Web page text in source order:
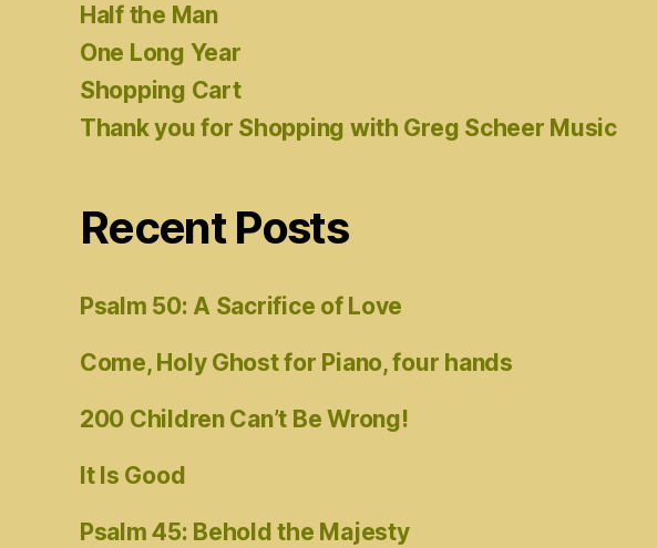
Half the Man
One Long Year
Shopping Cart
Thank you for Shopping with Greg Scheer Music
Recent Posts
Psalm 50: A Sacrifice of Love
Come, Holy Ghost for Piano, four hands
200 Children Can’t Be Wrong!
It Is Good
Psalm 45: Behold the Majesty